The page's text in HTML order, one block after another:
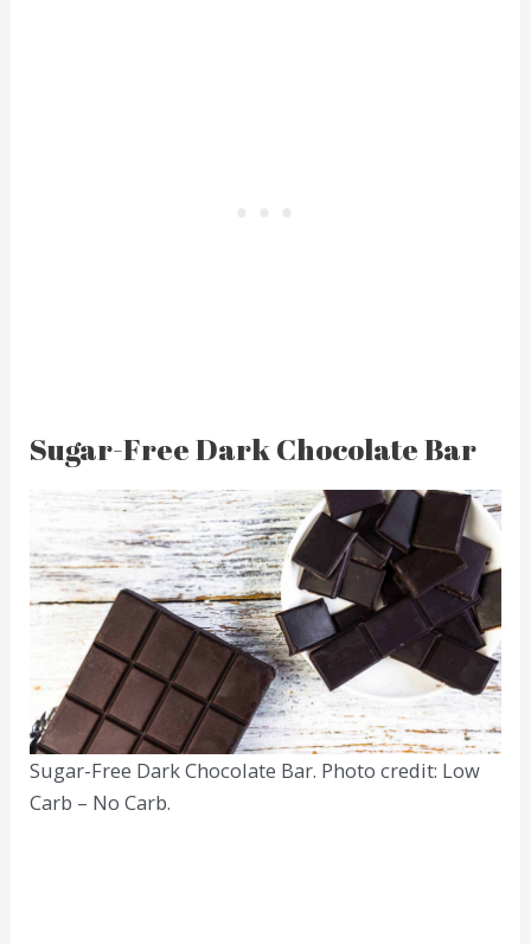
Sugar-Free Dark Chocolate Bar
Sugar-Free Dark Chocolate Bar. Photo credit: Low
Carb – No Carb.